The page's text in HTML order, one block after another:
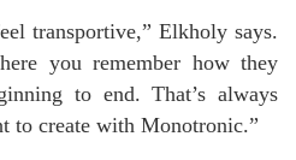
transportive,” Elkholy says.
you remember how they
to end. That’s always
to create with Monotronic.”